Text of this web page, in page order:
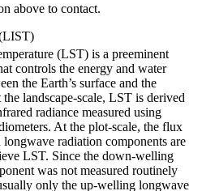
above to contact.
(LST) is a preeminent
controls the energy and water
the Earth’s surface and the
the landscape-scale, LST is derived
radiance measured using
At the plot-scale, the flux
radiation components are
LST. Since the down-welling
was not measured routinely
only the up-welling longwave